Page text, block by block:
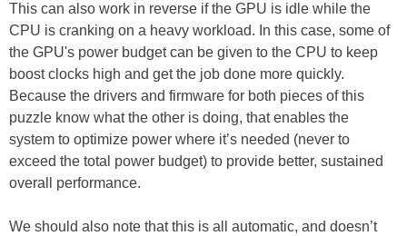
This can also work in reverse if the GPU is idle while the
CPU is cranking on a heavy workload. In this case, some of
the GPU's power budget can be given to the CPU to keep
boost clocks high and get the job done more quickly.
Because the drivers and firmware for both pieces of this
puzzle know what the other is doing, that enables the
system to optimize power where it’s needed (never to
exceed the total power budget) to provide better, sustained
overall performance.
We should also note that this is all automatic, and doesn’t